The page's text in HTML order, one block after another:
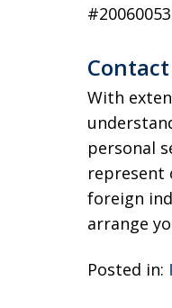
With
personal
represent
foreign
arrange
Posted in: